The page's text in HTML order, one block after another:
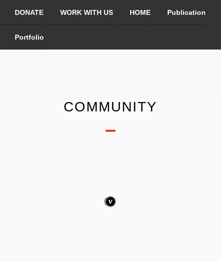
DONATE WORK WITH US HOME Publication
Portfolio
COMMUNITY